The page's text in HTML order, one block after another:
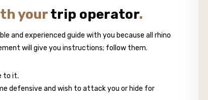
yourtrip operator.
and experienced guide with you because all rhino
will give you instructions; follow them.
to it.
defensive and wish to attack you or hide for